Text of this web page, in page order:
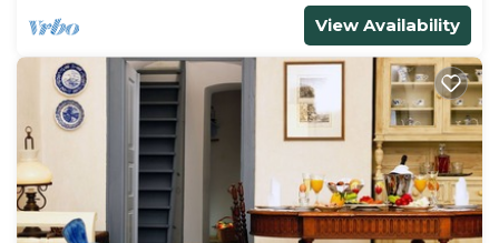
View Availability